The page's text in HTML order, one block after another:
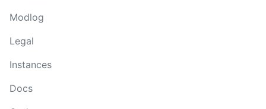
Modlog
Legal
Instances
Docs